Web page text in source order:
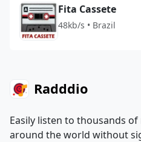
Fita Cassete
48kb/s • Brazil
Radddio
Easily listen to thousands
around the world without